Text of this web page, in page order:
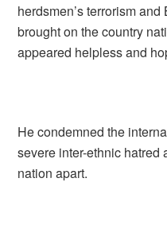
herdsmen’s terrorism
brought on the country
appeared helpless and
He condemned the
severe inter-ethnic hatred
nation apart.